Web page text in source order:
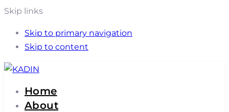
Skip links
Skip to primary navigation
Skip to content
Home
About